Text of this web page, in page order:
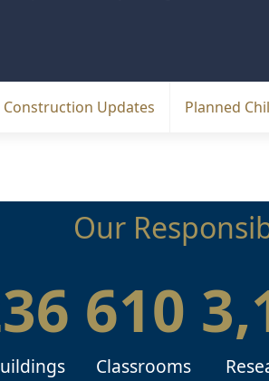
Construction Updates Planned
Our
610
Classrooms